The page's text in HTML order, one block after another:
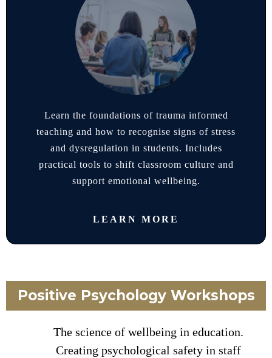
Learn the foundations of trauma informed
teaching and how to recognise signs of stress
and dysregulation in students. Includes
practical tools to shift classroom culture and
support emotional wellbeing.
LEARN MORE
Positive Psychology Workshops
The science of wellbeing in education.
Creating psychological safety in staff